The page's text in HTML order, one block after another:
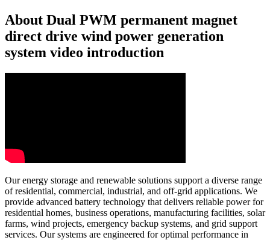
About Dual PWM permanent magnet
direct drive wind power generation
system video introduction
Our energy storage and renewable solutions support a diverse range
of residential, commercial, industrial, and off-grid applications. We
provide advanced battery technology that delivers reliable power for
residential homes, business operations, manufacturing facilities, solar
farms, wind projects, emergency backup systems, and grid support
services. Our systems are engineered for optimal performance in